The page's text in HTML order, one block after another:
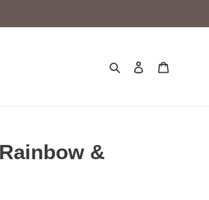
Search Log in
&